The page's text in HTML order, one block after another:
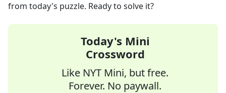
from today's puzzle. Ready to solve it?
Today's Mini
Crossword
Like NYT Mini, but free.
Forever. No paywall.